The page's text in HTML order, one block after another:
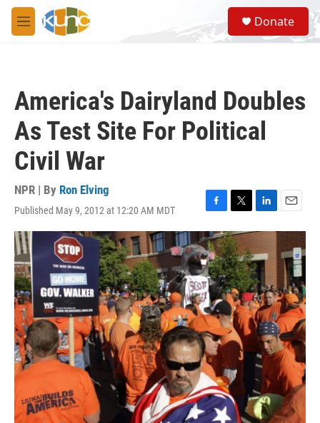
Skip to main content
M
e
S
e
a
Donate
America's Dairyland Doubles
As Test Site For Political
Civil War
NPR | By Ron Elving
Published May 9, 2012 at 12:20 AM MDT
F
a
c
e
b
o
o
k
T
w
i
t
t
e
r
L
i
n
k
e
d
I
n
E
m
a
i